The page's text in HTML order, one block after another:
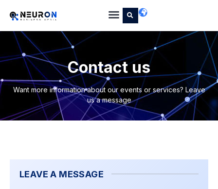
Contact us
Want more information about our events or services? Leave
us a message
LEAVE A MESSAGE